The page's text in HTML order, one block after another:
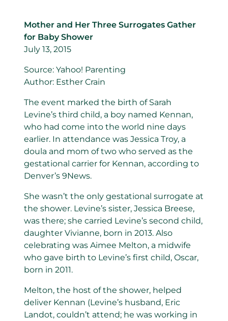
Mother and Her Three Surrogates Gather
for Baby Shower
July 13, 2015
Source: Yahoo! Parenting
Author: Esther Crain
The event marked the birth of Sarah
Levine’s third child, a boy named Kennan,
who had come into the world nine days
earlier. In attendance was Jessica Troy, a
doula and mom of two who served as the
gestational carrier for Kennan, according to
Denver’s 9News.
She wasn’t the only gestational surrogate at
the shower. Levine’s sister, Jessica Breese,
was there; she carried Levine’s second child,
daughter Vivianne, born in 2013. Also
celebrating was Aimee Melton, a midwife
who gave birth to Levine’s first child, Oscar,
born in 2011.
Melton, the host of the shower, helped
deliver Kennan (Levine’s husband, Eric
Landot, couldn’t attend; he was working in